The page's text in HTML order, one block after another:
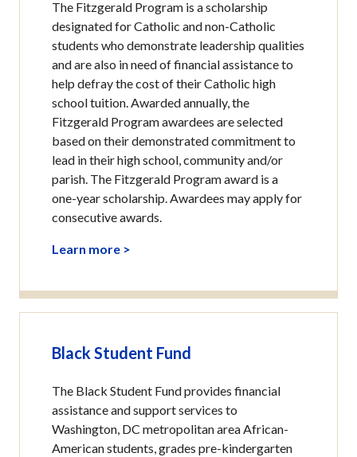
The Fitzgerald Program is a scholarship
designated for Catholic and non-Catholic
students who demonstrate leadership qualities
and are also in need of financial assistance to
help defray the cost of their Catholic high
school tuition. Awarded annually, the
Fitzgerald Program awardees are selected
based on their demonstrated commitment to
lead in their high school, community and/or
parish. The Fitzgerald Program award is a
one-year scholarship. Awardees may apply for
consecutive awards.
Learn more >
Black Student Fund
The Black Student Fund provides financial
assistance and support services to
Washington, DC metropolitan area African-
American students, grades pre-kindergarten